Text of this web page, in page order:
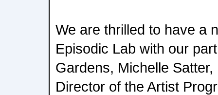
We are thrilled to have a
Episodic Lab with our
Gardens, Michelle
Director of the Artist